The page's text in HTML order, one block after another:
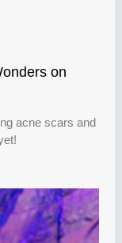
on
acne scars and